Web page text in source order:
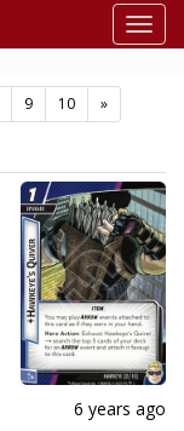
9 10 »
6 years ago